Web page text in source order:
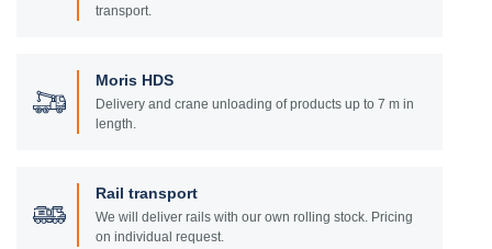
transport.
Moris HDS
Delivery and crane unloading of products up to 7 m in
length.
Rail transport
We will deliver rails with our own rolling stock. Pricing
on individual request.